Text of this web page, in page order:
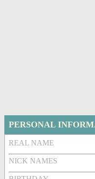
PERSONAL
REAL NAME
NICK NAMES